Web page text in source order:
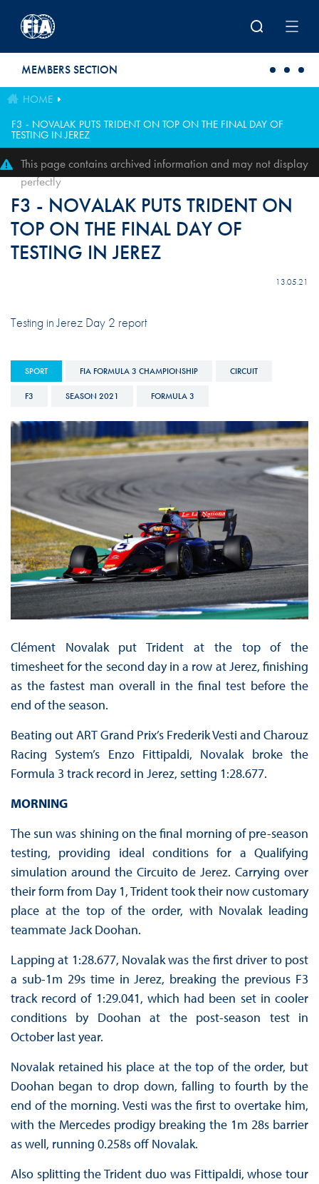
MEMBERS SECTION
HOME
F3 - NOVALAK PUTS TRIDENT ON TOP ON THE FINAL DAY OF
TESTING IN JEREZ
This page contains archived information and may not display
perfectly
F3 - NOVALAK PUTS TRIDENT ON
TOP ON THE FINAL DAY OF
TESTING IN JEREZ
13.05.21
Testing in Jerez Day 2 report
SPORT FIA FORMULA 3 CHAMPIONSHIP CIRCUIT
F3 SEASON 2021 FORMULA 3
Clément Novalak put Trident at the top of the
timesheet for the second day in a row at Jerez, finishing
as the fastest man overall in the final test before the
end of the season.
Beating out ART Grand Prix’s Frederik Vesti and Charouz
Racing System’s Enzo Fittipaldi, Novalak broke the
Formula 3 track record in Jerez, setting 1:28.677.
MORNING
The sun was shining on the final morning of pre-season
testing, providing ideal conditions for a Qualifying
simulation around the Circuito de Jerez. Carrying over
their form from Day 1, Trident took their now customary
place at the top of the order, with Novalak leading
teammate Jack Doohan.
Lapping at 1:28.677, Novalak was the first driver to post
a sub-1m 29s time in Jerez, breaking the previous F3
track record of 1:29.041, which had been set in cooler
conditions by Doohan at the post-season test in
October last year.
Novalak retained his place at the top of the order, but
Doohan began to drop down, falling to fourth by the
end of the morning. Vesti was the first to overtake him,
with the Mercedes prodigy breaking the 1m 28s barrier
as well, running 0.258s off Novalak.
Also splitting the Trident duo was Fittipaldi, whose tour